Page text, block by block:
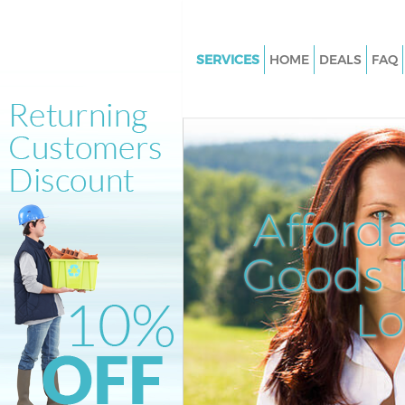
Goods
SERVICES
Junk Clearance Bow Newham
Waste Clearance Bow
Kitchen Bathroom Waste
Newham
Sofa Bed Removal Disposal
Newham
Bulky Waste Collection Bow
Rubbish Clearance Bow
Waste Disposal Bow Newham
Waste Collection Bow Newham
HOME DEALS FAQ